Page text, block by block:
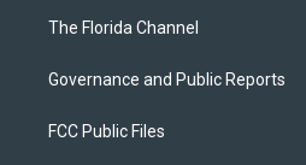
The Florida Channel
Governance and Public Reports
FCC Public Files